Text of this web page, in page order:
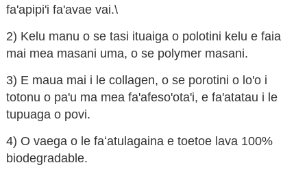
fa'apipi'i fa'avae vai.\
2) Kelu manu o se tasi ituaiga o polotini kelu e faia
mai mea masani uma, o se polymer masani.
3) E maua mai i le collagen, o se porotini o lo'o i
totonu o pa'u ma mea fa'afeso'ota'i, e fa'atatau i le
tupuaga o povi.
4) O vaega o le faʻatulagaina e toetoe lava 100%
biodegradable.